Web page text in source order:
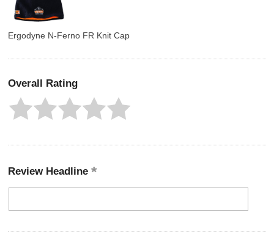
Ergodyne N-Ferno FR Knit Cap
Overall Rating
Review Headline